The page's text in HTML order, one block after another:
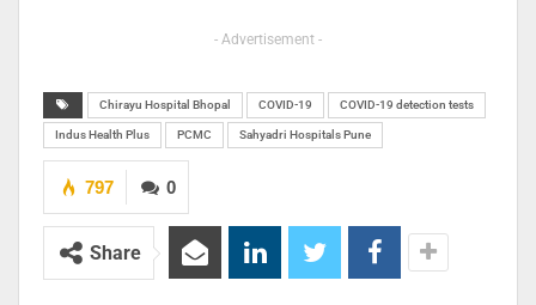
- Advertisement -
Chirayu Hospital Bhopal COVID-19 COVID-19 detection tests
Indus Health Plus PCMC Sahyadri Hospitals Pune
0
797
Share